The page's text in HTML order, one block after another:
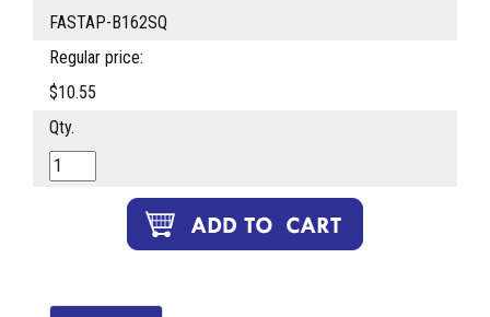
FASTAP-B162SQ
Regular price:
$10.55
Qty.